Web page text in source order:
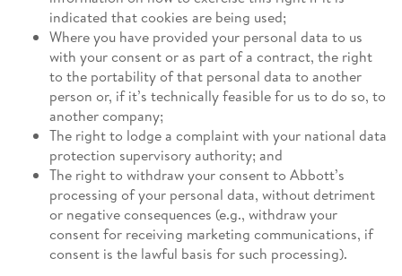
indicated that cookies are being used;
Where you have provided your personal data to us
with your consent or as part of a contract, the right
to the portability of that personal data to another
person or, if it’s technically feasible for us to do so, to
another company;
The right to lodge a complaint with your national data
protection supervisory authority; and
The right to withdraw your consent to Abbott’s
processing of your personal data, without detriment
or negative consequences (e.g., withdraw your
consent for receiving marketing communications, if
consent is the lawful basis for such processing).